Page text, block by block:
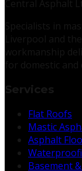
Flat Roofs
Mastic
Asphalt
Basement